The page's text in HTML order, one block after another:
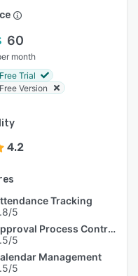
60
month
Free Trial
Free Version
4.2
Tracking
5
Approval Process Control
5
Management
5